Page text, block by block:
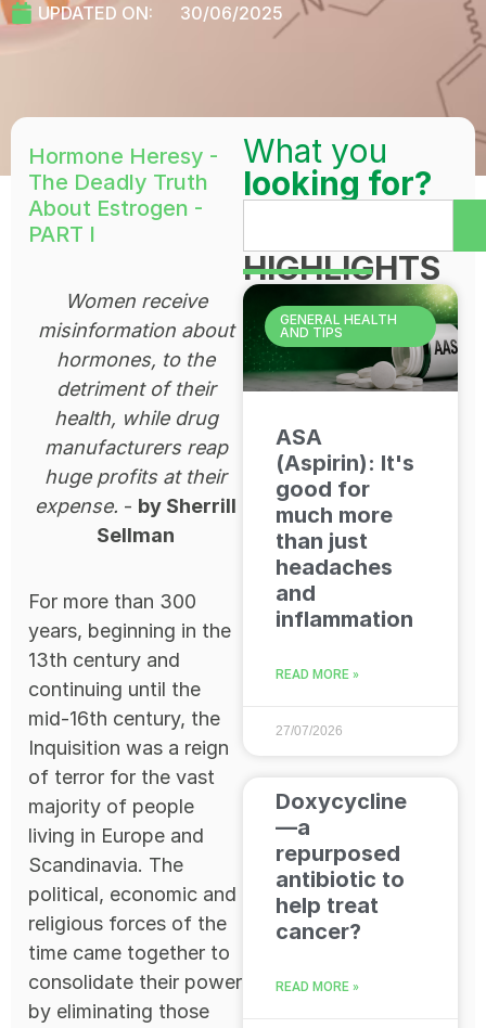
UPDATED ON:
30/06/2025
Hormone Heresy -
The Deadly Truth
About Estrogen -
PART I
Women receive
misinformation about
hormones, to the
detriment of their
health, while drug
manufacturers reap
huge profits at their
expense. - by Sherrill
Sellman
For more than 300
years, beginning in the
13th century and
continuing until the
mid-16th century, the
Inquisition was a reign
of terror for the vast
majority of people
living in Europe and
Scandinavia. The
political, economic and
religious forces of the
time came together to
consolidate their power
by eliminating those
What you
looking for?
HIGHLIGHTS
GENERAL HEALTH
AND TIPS
ASA
(Aspirin): It's
good for
much more
than just
headaches
and
inflammation
READ MORE »
27/07/2026
Doxycycline
—a
repurposed
antibiotic to
help treat
cancer?
READ MORE »